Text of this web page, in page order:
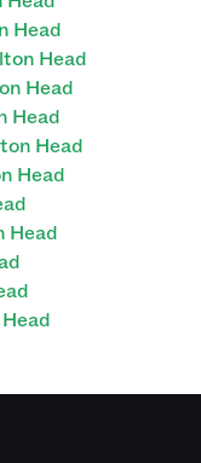
Head
Head
Head
Head
Head
Head
Head